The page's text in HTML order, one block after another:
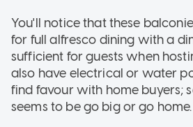
You'll notice that these
for full alfresco dining with a
sufficient for guests when
also have electrical or water
find favour with home buyers;
seems to be go big or go home.